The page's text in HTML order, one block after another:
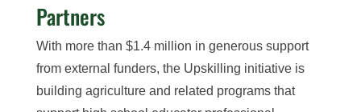
Partners
With more than $1.4 million in generous support
from external funders, the Upskilling initiative is
building agriculture and related programs that